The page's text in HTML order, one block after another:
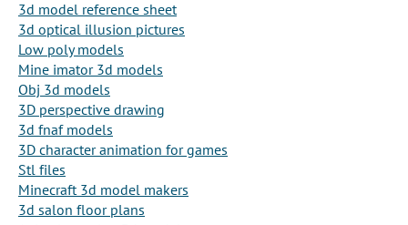
3d model reference sheet
3d optical illusion pictures
Low poly models
Mine imator 3d models
Obj 3d models
3D perspective drawing
3d fnaf models
3D character animation for games
Stl files
Minecraft 3d model makers
3d salon floor plans